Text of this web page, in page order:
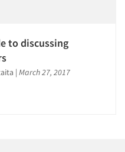
to discussing
| March 27, 2017